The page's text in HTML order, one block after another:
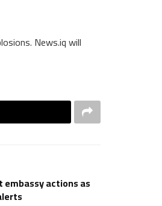
News.iq will
actions as